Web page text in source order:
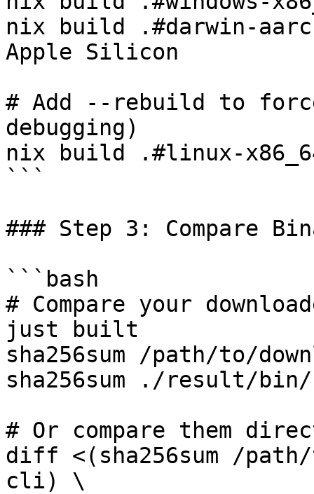
nix build .#darwin-
Apple Silicon
# Add --rebuild to
debugging)
nix build .#linux-
```
### Step 3: Compare
```bash
# Compare your
just built
sha256sum /path/to/
sha256sum ./result/
# Or compare them
diff <(sha256sum /
cli) \